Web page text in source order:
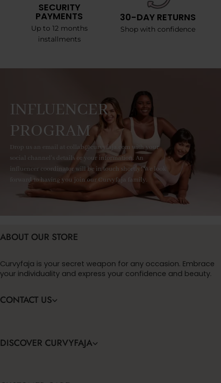
SECURITY
PAYMENTS
Up to 12 months
installments
30-DAY RETURNS
Shop with confidence
INFLUENCER
PROGRAM
Drop us an email at collab@curvyfaja.com with your
social channel's details or your information. An
influencer coordinator will be in touch shortly! We look
forward to having you join our Curvyfaja family.
ABOUT OUR STORE
Curvyfaja is your secret weapon for any occasion. Embrace
your individuality and express your confidence and beauty.
CONTACT US
DISCOVER CURVYFAJA